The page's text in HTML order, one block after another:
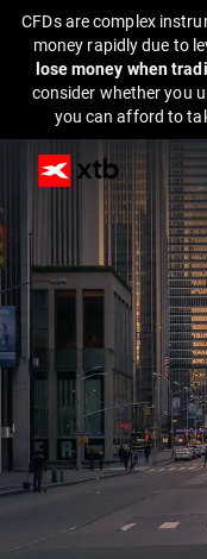
CFDs are complex
money rapidly due to
lose money when
consider whether you
you can afford to